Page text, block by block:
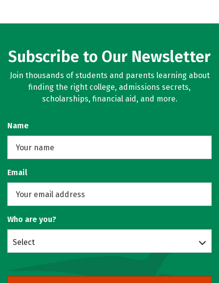
Subscribe to Our Newsletter
Join thousands of students and parents learning about
finding the right college, admissions secrets,
scholarships, financial aid, and more.
Name
Email
Who are you?
Select